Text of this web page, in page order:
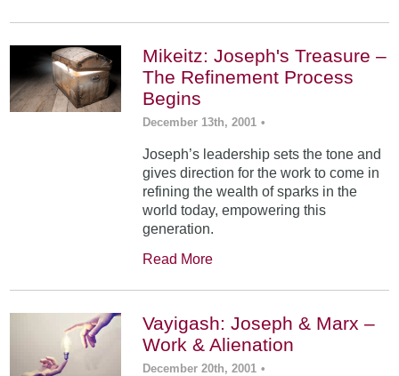
Mikeitz: Joseph's Treasure –
The Refinement Process
Begins
December 13th, 2001 •
Joseph’s leadership sets the tone and
gives direction for the work to come in
refining the wealth of sparks in the
world today, empowering this
generation.
Read More
Vayigash: Joseph & Marx –
Work & Alienation
December 20th, 2001 •